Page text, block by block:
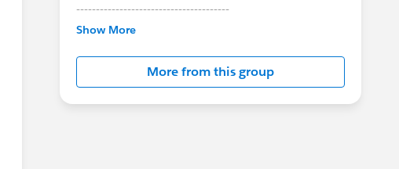
---------------------------------------
This group is maintained and moderated by
in this group falls under the official Forward-
Looking Statement:
http://investor.salesforce.com/about-
us/investor/forward-looking-
Show More
More from this group